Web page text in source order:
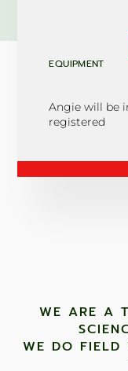
EQUIPMENT
Angie will be
registered
WE ARE A
WE DO FIELD